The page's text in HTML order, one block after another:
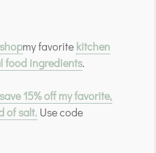
my favorite kitchen
food ingredients.
15% off my favorite,
of salt.Use code